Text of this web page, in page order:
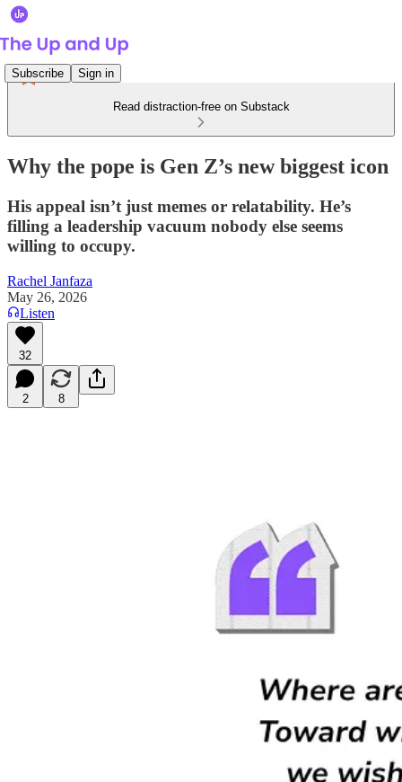
Subscribe Sign in
Read distraction-free on Substack
Why the pope is Gen Z’s new biggest icon
His appeal isn’t just memes or relatability. He’s
filling a leadership vacuum nobody else seems
willing to occupy.
Rachel Janfaza
May 26, 2026
Listen
32
2 8